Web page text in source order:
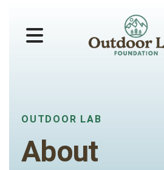
MENU
OUTDOOR LAB
About